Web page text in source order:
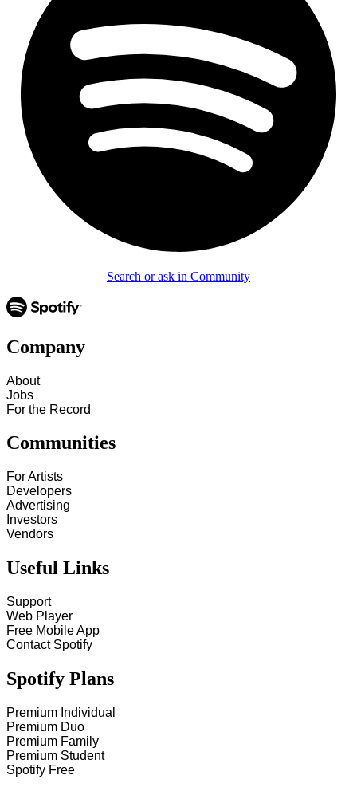
Search or ask in Community
Company
About
Jobs
For the Record
Communities
For Artists
Developers
Advertising
Investors
Vendors
Useful Links
Support
Web Player
Free Mobile App
Contact Spotify
Spotify Plans
Premium Individual
Premium Duo
Premium Family
Premium Student
Spotify Free